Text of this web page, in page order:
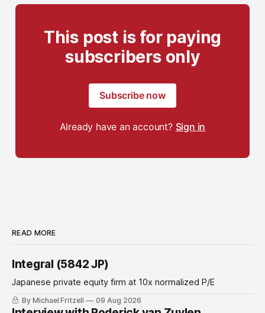
This post is for paying
subscribers only
Subscribe now
Already have an account? Sign in
READ MORE
Integral (5842 JP)
Japanese private equity firm at 10x normalized P/E
By Michael Fritzell 09 Aug 2026